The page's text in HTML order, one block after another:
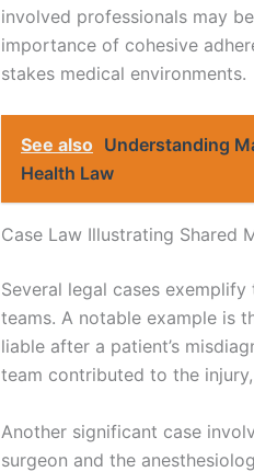
involved professionals may
importance of cohesive
stakes medical environments.
See also Understanding
Health Law
Case Law Illustrating Shared
Several legal cases
teams. A notable example is
liable after a patient’s
team contributed to the
Another significant case
surgeon and the